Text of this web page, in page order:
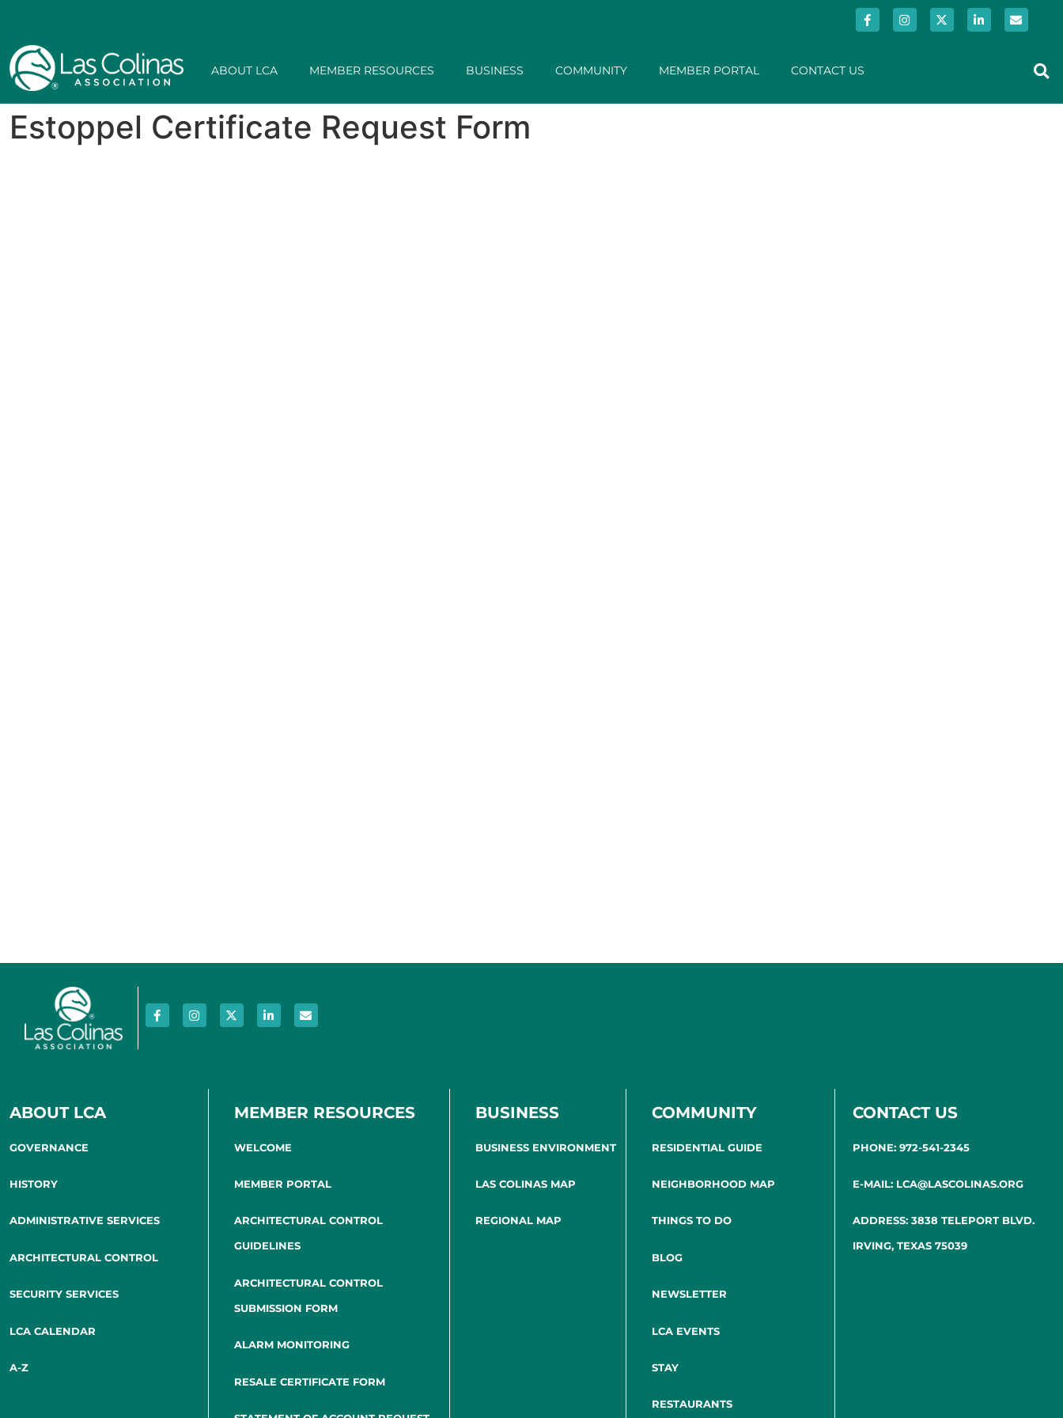
ABOUT LCA MEMBER RESOURCES BUSINESS COMMUNITY MEMBER PORTAL CONTACT US
Estoppel Certificate Request Form
ABOUT LCA
GOVERNANCE
HISTORY
ADMINISTRATIVE SERVICES
ARCHITECTURAL CONTROL
SECURITY SERVICES
LCA CALENDAR
A-Z
MEMBER RESOURCES
WELCOME
MEMBER PORTAL
ARCHITECTURAL CONTROL
GUIDELINES
ARCHITECTURAL CONTROL
SUBMISSION FORM
ALARM MONITORING
RESALE CERTIFICATE FORM
BUSINESS
BUSINESS ENVIRONMENT
LAS COLINAS MAP
REGIONAL MAP
COMMUNITY
RESIDENTIAL GUIDE
NEIGHBORHOOD MAP
THINGS TO DO
BLOG
NEWSLETTER
LCA EVENTS
STAY
RESTAURANTS
CONTACT US
PHONE: 972-541-2345
E-MAIL: LCA@LASCOLINAS.ORG
ADDRESS: 3838 TELEPORT BLVD.
IRVING, TEXAS 75039